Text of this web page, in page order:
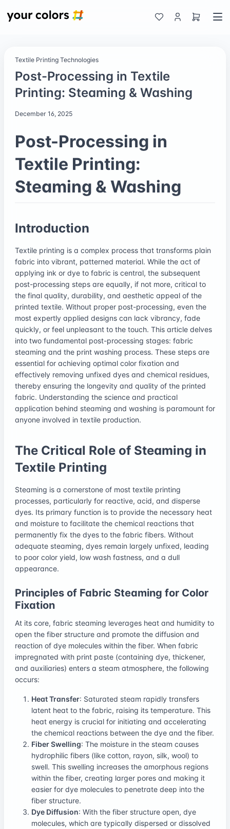
Textile Printing Technologies
Post-Processing in Textile
Printing: Steaming & Washing
December 16, 2025
Post-Processing in
Textile Printing:
Steaming & Washing
Introduction
Textile printing is a complex process that transforms plain
fabric into vibrant, patterned material. While the act of
applying ink or dye to fabric is central, the subsequent
post-processing steps are equally, if not more, critical to
the final quality, durability, and aesthetic appeal of the
printed textile. Without proper post-processing, even the
most expertly applied designs can lack vibrancy, fade
quickly, or feel unpleasant to the touch. This article delves
into two fundamental post-processing stages: fabric
steaming and the print washing process. These steps are
essential for achieving optimal color fixation and
effectively removing unfixed dyes and chemical residues,
thereby ensuring the longevity and quality of the printed
fabric. Understanding the science and practical
application behind steaming and washing is paramount for
anyone involved in textile production.
The Critical Role of Steaming in
Textile Printing
Steaming is a cornerstone of most textile printing
processes, particularly for reactive, acid, and disperse
dyes. Its primary function is to provide the necessary heat
and moisture to facilitate the chemical reactions that
permanently fix the dyes to the fabric fibers. Without
adequate steaming, dyes remain largely unfixed, leading
to poor color yield, low wash fastness, and a dull
appearance.
Principles of Fabric Steaming for Color
Fixation
At its core, fabric steaming leverages heat and humidity to
open the fiber structure and promote the diffusion and
reaction of dye molecules within the fiber. When fabric
impregnated with print paste (containing dye, thickener,
and auxiliaries) enters a steam atmosphere, the following
occurs:
Heat Transfer: Saturated steam rapidly transfers
latent heat to the fabric, raising its temperature. This
heat energy is crucial for initiating and accelerating
the chemical reactions between the dye and the fiber.
Fiber Swelling: The moisture in the steam causes
hydrophilic fibers (like cotton, rayon, silk, wool) to
swell. This swelling increases the amorphous regions
within the fiber, creating larger pores and making it
easier for dye molecules to penetrate deep into the
fiber structure.
Dye Diffusion: With the fiber structure open, dye
molecules, which are typically dispersed or dissolved